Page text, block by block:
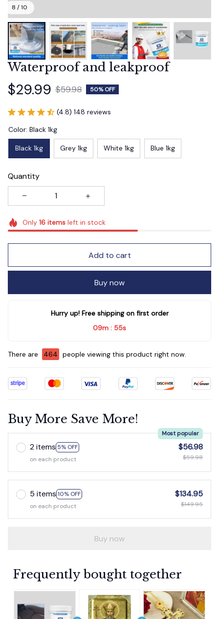
8 / 10
Waterproof and leakproof
$29.99 $59.98 50% OFF
(4.8) 148 reviews
Color: Black 1kg
Black 1kg Grey 1kg White 1kg Blue 1kg
Quantity
Only 16itemsleft in stock
Add to cart
Buy now
Hurry up! Free shipping on first order
09m : 53s
There are 467 people viewing this product right now.
Buy More Save More!
2 items 5% OFF
Most popular
on each product
$56.98
$59.98
5 items 10% OFF
on each product
$134.95
$149.95
Buy now
Frequently bought together